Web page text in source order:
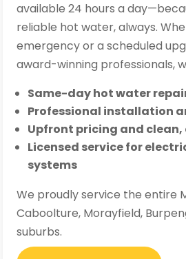
available 24 hours a
reliable hot water, always.
emergency or a scheduled
award-winning professionals,
Same-day hot water
Professional installation
Upfront pricing and
Licensed service for
systems
We proudly service the entire
Caboolture, Morayfield,
suburbs.